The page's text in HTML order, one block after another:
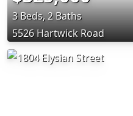
3 Beds, 2 Baths
5526 Hartwick Road